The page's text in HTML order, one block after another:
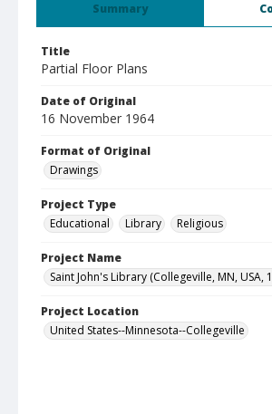
Summary
Title
Partial Floor Plans
Date of Original
16 November 1964
Format of Original
Drawings
Project Type
Educational
Library Religious
Project Name
Saint John's Library (Collegeville, MN, USA,
Project Location
United States--Minnesota--Collegeville